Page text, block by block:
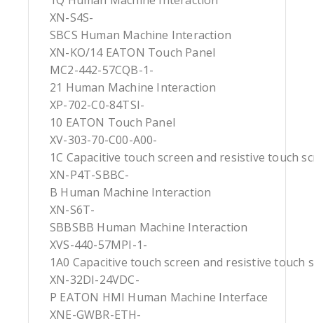
XN-S4S-
SBCS Human Machine Interaction
XN-KO/14 EATON Touch Panel
MC2-442-57CQB-1-
21 Human Machine Interaction
XP-702-C0-84TSI-
10 EATON Touch Panel
XV-303-70-C00-A00-
1C Capacitive touch screen and resistive touch
XN-P4T-SBBC-
B Human Machine Interaction
XN-S6T-
SBBSBB Human Machine Interaction
XVS-440-57MPI-1-
1A0 Capacitive touch screen and resistive touch
XN-32DI-24VDC-
P EATON HMI Human Machine Interface
XNE-GWBR-ETH-